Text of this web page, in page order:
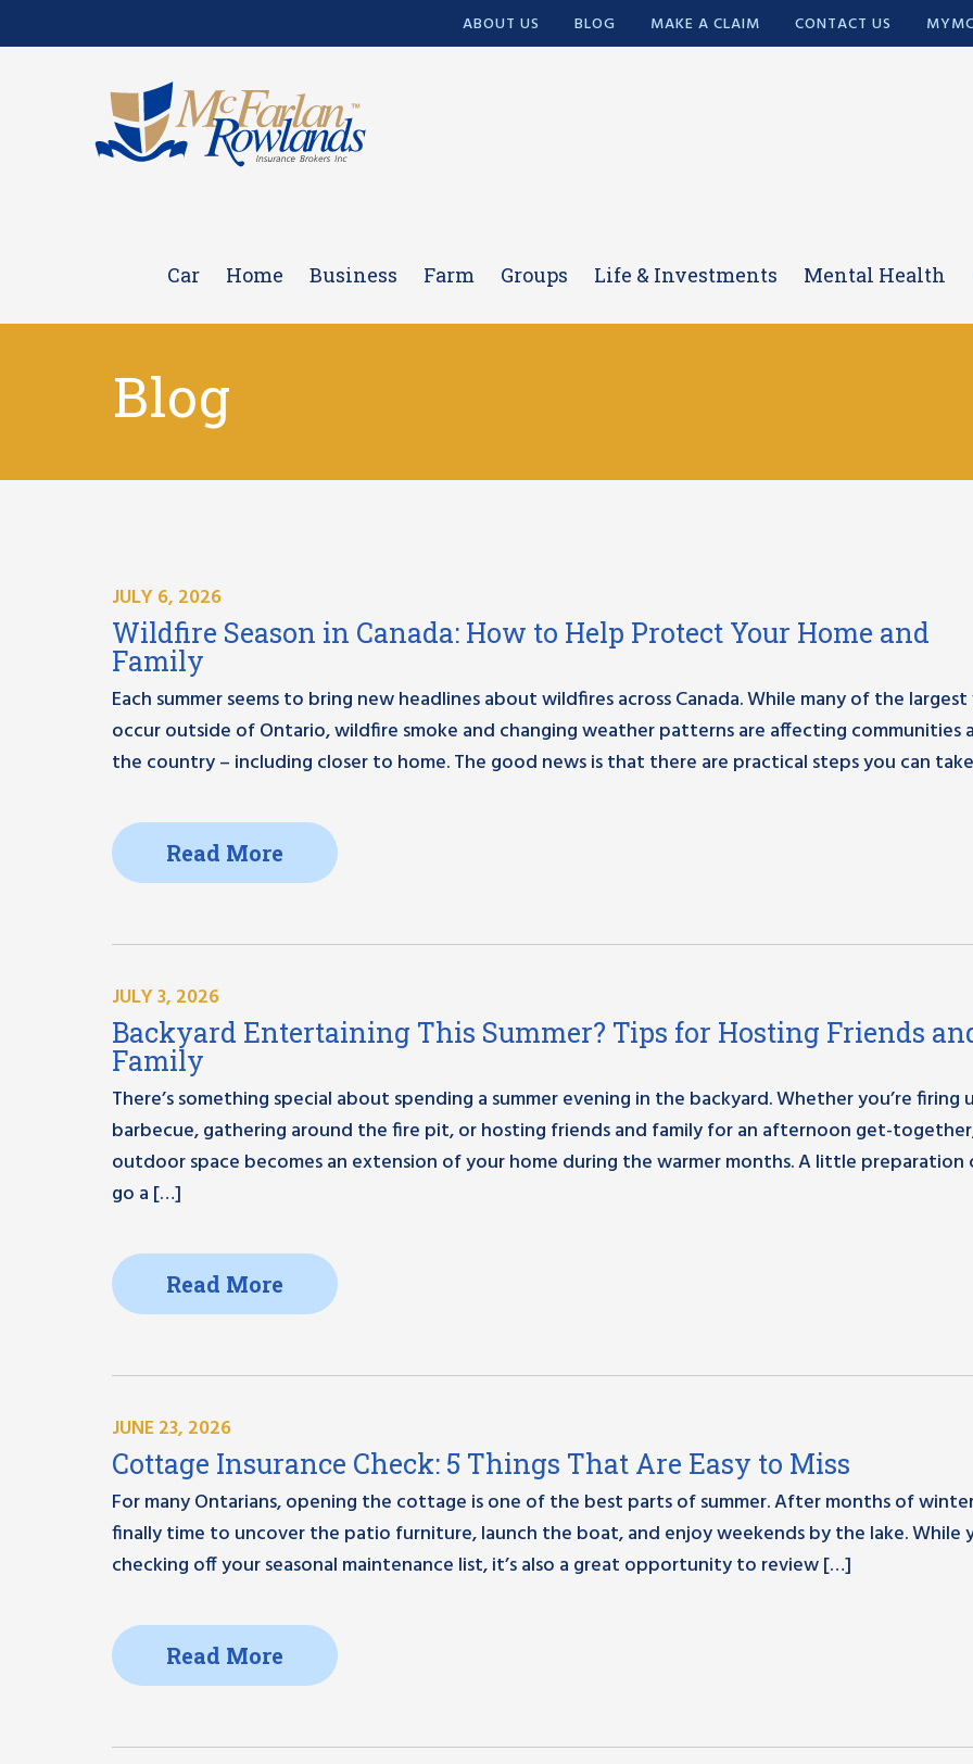
ABOUT US BLOG MAKE A CLAIM CONTACT US
Car Home Business Farm Groups Life & Investments Mental Health
Blog
JULY 6, 2026
Wildfire Season in Canada: How to Help Protect Your Home and
Family
Each summer seems to bring new headlines about wildfires across Canada. While many of the
occur outside of Ontario, wildfire smoke and changing weather patterns are affecting communities
the country – including closer to home. The good news is that there are practical steps you can
Read More
JULY 3, 2026
Backyard Entertaining This Summer? Tips for Hosting Friends
Family
There’s something special about spending a summer evening in the backyard. Whether you’re firing
barbecue, gathering around the fire pit, or hosting friends and family for an afternoon get-
outdoor space becomes an extension of your home during the warmer months. A little preparation
go a […]
Read More
JUNE 23, 2026
Cottage Insurance Check: 5 Things That Are Easy to Miss
For many Ontarians, opening the cottage is one of the best parts of summer. After months of
finally time to uncover the patio furniture, launch the boat, and enjoy weekends by the lake. While
checking off your seasonal maintenance list, it’s also a great opportunity to review […]
Read More